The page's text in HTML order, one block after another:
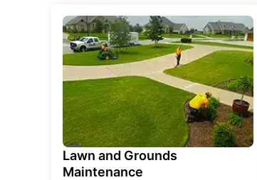
Lawn and Grounds
Maintenance